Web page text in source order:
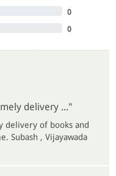
0
0
delivery ..."
delivery of books and
Subash , Vijayawada